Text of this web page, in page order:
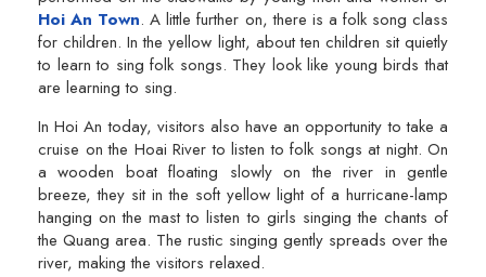
Hoi An Town. A little further on, there is a folk song class
for children. In the yellow light, about ten children sit quietly
to learn to sing folk songs. They look like young birds that
are learning to sing.
In Hoi An today, visitors also have an opportunity to take a
cruise on the Hoai River to listen to folk songs at night. On
a wooden boat floating slowly on the river in gentle
breeze, they sit in the soft yellow light of a hurricane-lamp
hanging on the mast to listen to girls singing the chants of
the Quang area. The rustic singing gently spreads over the
river, making the visitors relaxed.